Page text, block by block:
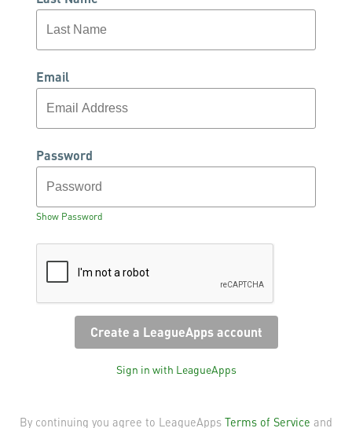
Email
Password
Show Password
Sign in with LeagueApps
By continuing you agree to LeagueApps Terms of Service and